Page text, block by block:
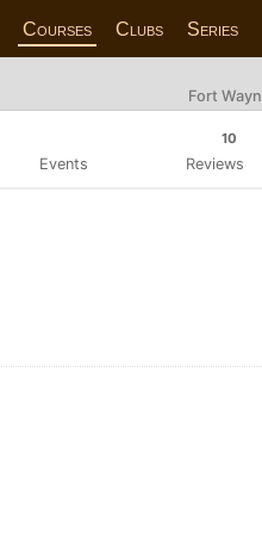
Courses Clubs Series
Fort
Events
10
Reviews